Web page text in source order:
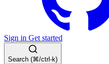
Sign in Get started
Search (⌘/ctrl-k)